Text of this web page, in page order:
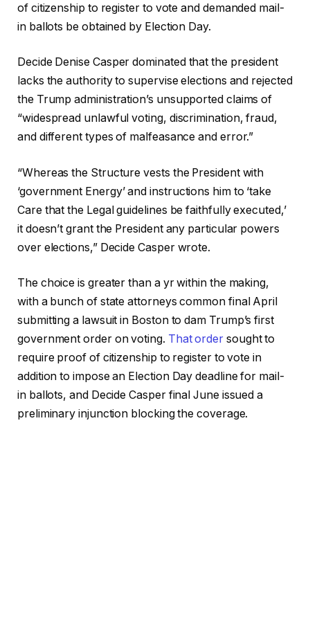
of citizenship to register to vote and demanded mail-
in ballots be obtained by Election Day.
Decide Denise Casper dominated that the president
lacks the authority to supervise elections and rejected
the Trump administration’s unsupported claims of
“widespread unlawful voting, discrimination, fraud,
and different types of malfeasance and error.”
“Whereas the Structure vests the President with
‘government Energy’ and instructions him to ‘take
Care that the Legal guidelines be faithfully executed,’
it doesn’t grant the President any particular powers
over elections,” Decide Casper wrote.
The choice is greater than a yr within the making,
with a bunch of state attorneys common final April
submitting a lawsuit in Boston to dam Trump’s first
government order on voting. That ordersought to
require proof of citizenship to register to vote in
addition to impose an Election Day deadline for mail-
in ballots, and Decide Casper final June issued a
preliminary injunction blocking the coverage.